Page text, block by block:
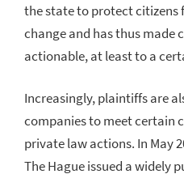
the state to protect citizens
change and has thus made
actionable, at least to a
Increasingly, plaintiffs are
companies to meet certain
private law actions. In May
The Hague issued a widely